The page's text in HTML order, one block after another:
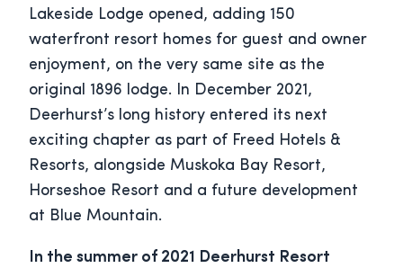
Lakeside Lodge opened, adding 150
waterfront resort homes for guest and owner
enjoyment, on the very same site as the
original 1896 lodge. In December 2021,
Deerhurst’s long history entered its next
exciting chapter as part of Freed Hotels &
Resorts, alongside Muskoka Bay Resort,
Horseshoe Resort and a future development
at Blue Mountain.
In the summer of 2021 Deerhurst Resort